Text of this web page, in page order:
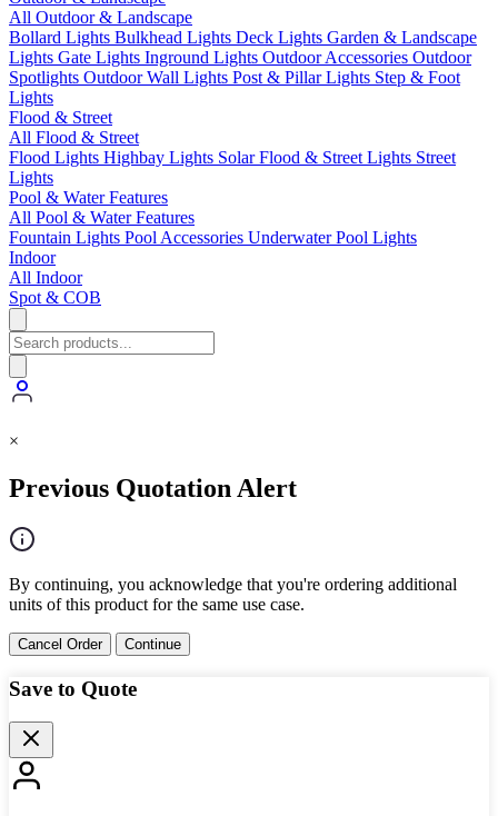
All Outdoor & Landscape
Bollard Lights Bulkhead Lights Deck Lights Garden & Landscape
Lights Gate Lights Inground Lights Outdoor Accessories Outdoor
Spotlights Outdoor Wall Lights Post & Pillar Lights Step & Foot
Lights
Flood & Street
All Flood & Street
Flood Lights Highbay Lights Solar Flood & Street Lights Street
Lights
Pool & Water Features
All Pool & Water Features
Fountain Lights Pool Accessories Underwater Pool Lights
Indoor
All Indoor
Spot & COB
×
Previous Quotation Alert
By continuing, you acknowledge that you're ordering additional
units of this product for the same use case.
Cancel Order Continue
Save to Quote